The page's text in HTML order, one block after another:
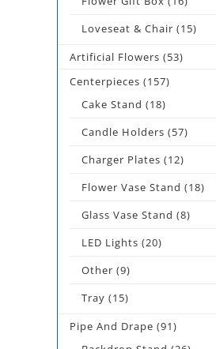
Loveseat & Chair (15)
Artificial Flowers (53)
Centerpieces (157)
Cake Stand (18)
Candle Holders (57)
Charger Plates (12)
Flower Vase Stand (18)
Glass Vase Stand (8)
LED Lights (20)
Other (9)
Tray (15)
Pipe And Drape (91)